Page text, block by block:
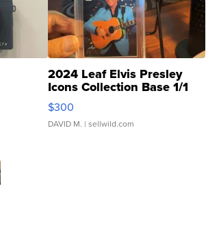
2024 Leaf Elvis Presley
Icons Collection Base 1/1
SSP Clear ...
$300
DAVID M. | sellwild.com